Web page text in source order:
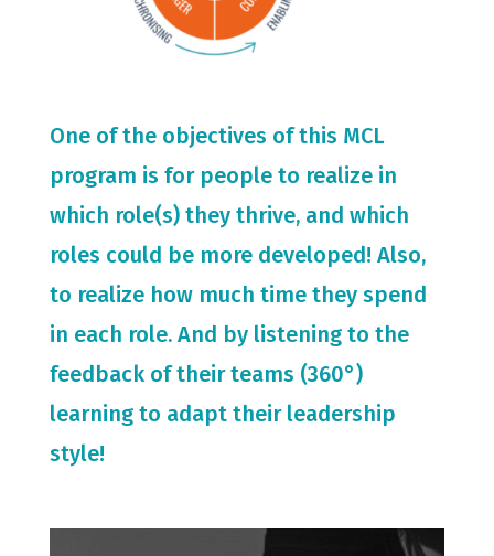
One of the objectives of this MCL
program is for people to realize in
which role(s) they thrive, and which
roles could be more developed! Also,
to realize how much time they spend
in each role. And by listening to the
feedback of their teams (360°)
learning to adapt their leadership
style!